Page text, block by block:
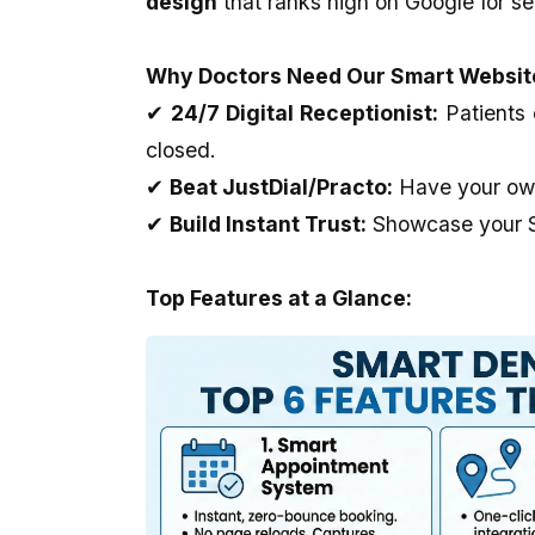
Why Doctors Need Our Smart
✔ 24/7 Digital Receptionist: Patients
closed.
✔ Beat JustDial/Practo: Have your
✔ Build Instant Trust: Showcase your
Top Features at a Glance:
Outstanding..And The Developer
full-stack